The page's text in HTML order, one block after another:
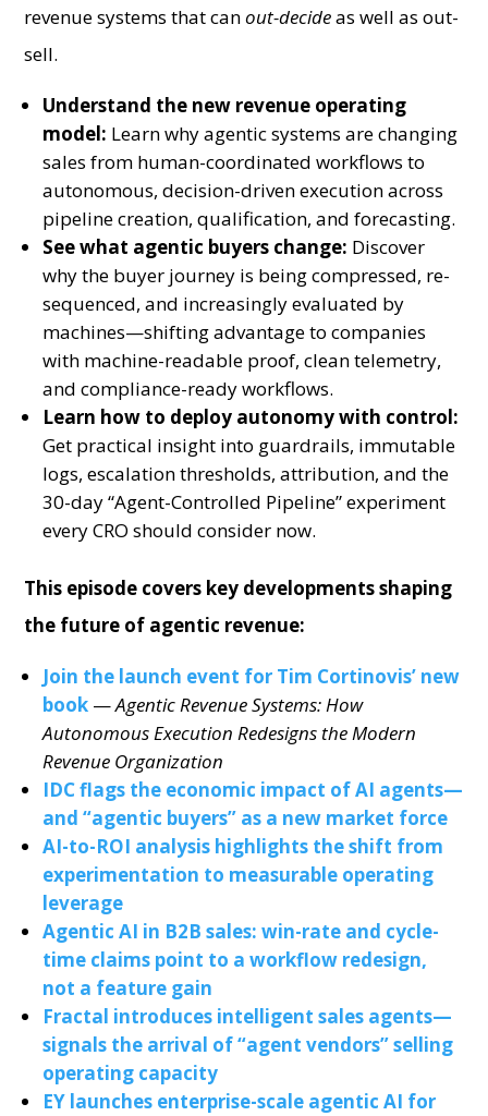
revenue systems that canout-decideas well as out-
sell.
Understand the new revenue operating
model: Learn why agentic systems are changing
sales from human-coordinated workflows to
autonomous, decision-driven execution across
pipeline creation, qualification, and forecasting.
See what agentic buyers change: Discover
why the buyer journey is being compressed, re-
sequenced, and increasingly evaluated by
machines—shifting advantage to companies
with machine-readable proof, clean telemetry,
and compliance-ready workflows.
Learn how to deploy autonomy with control:
Get practical insight into guardrails, immutable
logs, escalation thresholds, attribution, and the
30-day “Agent-Controlled Pipeline” experiment
every CRO should consider now.
This episode covers key developments shaping
the future of agentic revenue:
Join the launch event for Tim Cortinovis’ new
book —Agentic Revenue Systems: How
Autonomous Execution Redesigns the Modern
Revenue Organization
IDC flags the economic impact of AI agents—
and “agentic buyers” as a new market force
AI-to-ROI analysis highlights the shift from
experimentation to measurable operating
leverage
Agentic AI in B2B sales: win-rate and cycle-
time claims point to a workflow redesign,
not a feature gain
Fractal introduces intelligent sales agents—
signals the arrival of “agent vendors” selling
operating capacity
EY launches enterprise-scale agentic AI for